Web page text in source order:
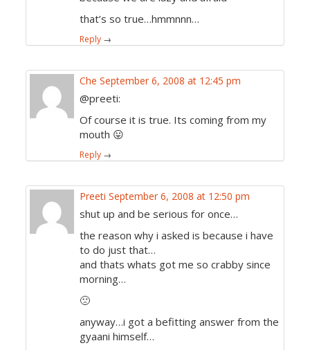
that’s so true…hmmnnn…
Reply →
Che September 6, 2008 at 12:45 pm
@preeti:
Of course it is true. Its coming from my
mouth 😛
Reply →
Preeti September 6, 2008 at 12:50 pm
shut up and be serious for once…
the reason why i asked is because i have
to do just that…
and thats whats got me so crabby since
morning…
🙁
anyway…i got a befitting answer from the
gyaani himself…